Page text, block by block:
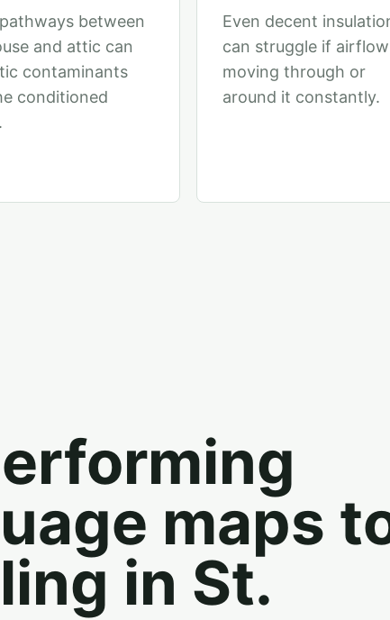
between
and attic can
contaminants
conditioned
Even decent
can struggle if
moving through or
around it constantly.
maps
in St.